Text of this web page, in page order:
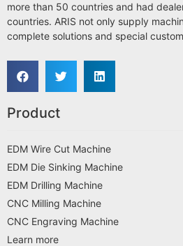
more than 50 countries and had
countries. ARIS not only supply
complete solutions and special
Product
EDM Wire Cut Machine
EDM Die Sinking Machine
EDM Drilling Machine
CNC Milling Machine
CNC Engraving Machine
Learn more